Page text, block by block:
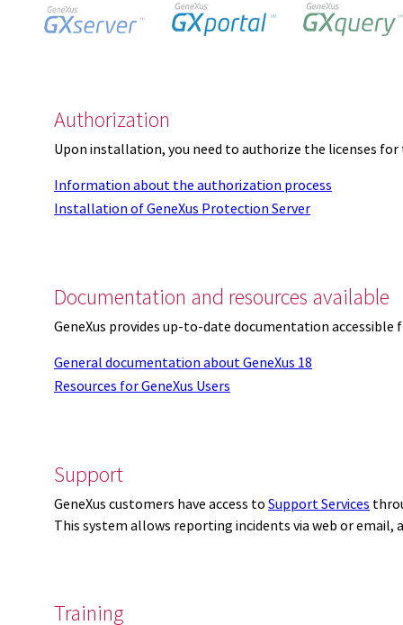
Authorization
Upon installation, you need to authorize the licenses
Information about the authorization process
Installation of GeneXus Protection Server
Documentation and resources available
GeneXus provides up-to-date documentation
General documentation about GeneXus 18
Resources for GeneXus Users
Support
GeneXus customers have access to Support Services
This system allows reporting incidents via web or
Training